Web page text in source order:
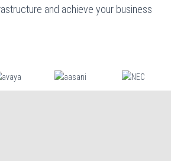
and achieve your business